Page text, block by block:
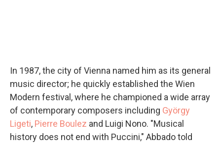
In 1987, the city of Vienna named him as its general
music director; he quickly established the Wien
Modern festival, where he championed a wide array
of contemporary composers including György
Ligeti, Pierre Boulez and Luigi Nono. "Musical
history does not end with Puccini," Abbado told